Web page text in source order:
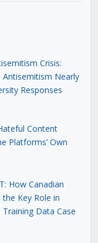
Crisis:
Antisemitism Nearly
Responses
Content
Platforms’ Own
How Canadian
Key Role in
Data Case